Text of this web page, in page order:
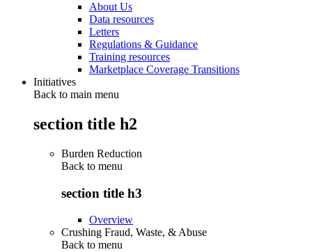
About Us
Data resources
Letters
Regulations & Guidance
Training resources
Marketplace Coverage Transitions
Initiatives
Back to main menu
section title h2
Burden Reduction
Back to menu
section title h3
Overview
Crushing Fraud, Waste, & Abuse
Back to menu